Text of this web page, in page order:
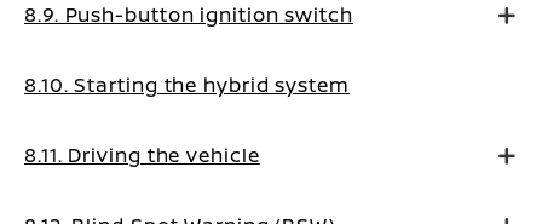
8.9. Push-button ignition switch
8.10. Starting the hybrid system
8.11. Driving the vehicle